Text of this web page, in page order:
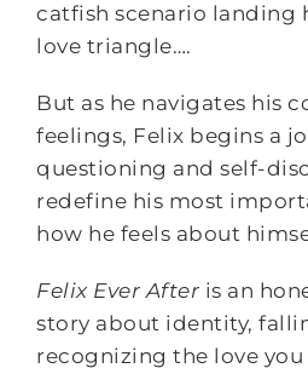
catfish scenario landing
love triangle….
But as he navigates his
feelings, Felix begins a
questioning and self-
redefine his most
how he feels about
Felix Ever After is an
story about identity,
recognizing the love you